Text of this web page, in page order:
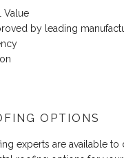
Value
by leading
OPTIONS
experts are available to